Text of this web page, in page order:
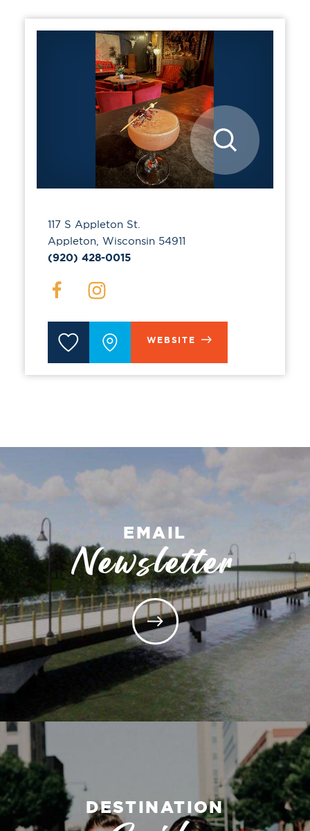
117 S Appleton St.
Appleton, Wisconsin 54911
(920) 428-0015
WEBSITE
EMAIL
Newsletter
DESTINATION